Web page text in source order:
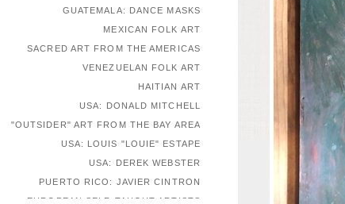
GUATEMALA: DANCE MASKS
MEXICAN FOLK ART
SACRED ART FROM THE AMERICAS
VENEZUELAN FOLK ART
HAITIAN ART
USA: DONALD MITCHELL
"OUTSIDER" ART FROM THE BAY AREA
USA: LOUIS "LOUIE" ESTAPE
USA: DEREK WEBSTER
PUERTO RICO: JAVIER CINTRON
EUROPEAN SELF-TAUGHT ARTISTS